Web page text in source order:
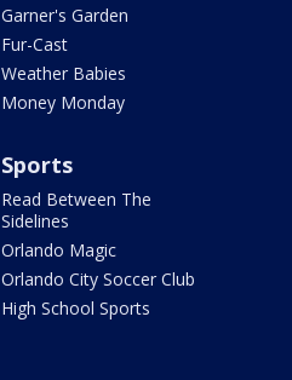
Garner's Garden
Fur-Cast
Weather Babies
Money Monday
Sports
Read Between The
Sidelines
Orlando Magic
Orlando City Soccer Club
High School Sports